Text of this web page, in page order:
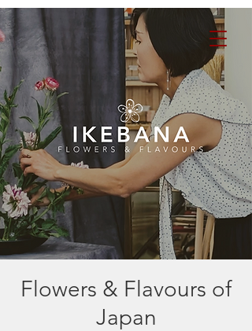
Flowers & Flavours of
Japan